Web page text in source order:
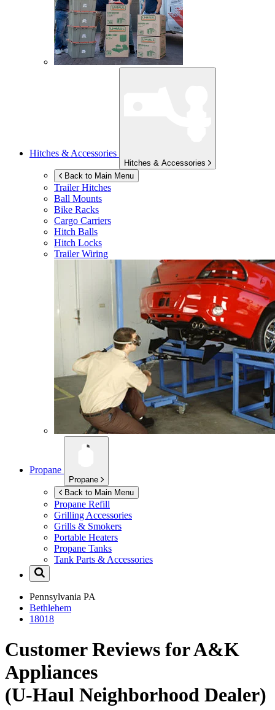
Hitches & Accessories
Hitches & Accessories
Back to Main Menu
Trailer Hitches
Ball Mounts
Bike Racks
Cargo Carriers
Hitch Balls
Hitch Locks
Trailer Wiring
Propane
Propane
Back to Main Menu
Propane Refill
Grilling Accessories
Grills & Smokers
Portable Heaters
Propane Tanks
Tank Parts & Accessories
Pennsylvania PA
Bethlehem
18018
Customer Reviews for A&K
Appliances
(U-Haul Neighborhood Dealer)